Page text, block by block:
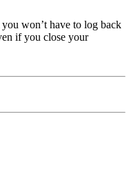
won’t have to log back
if you close your